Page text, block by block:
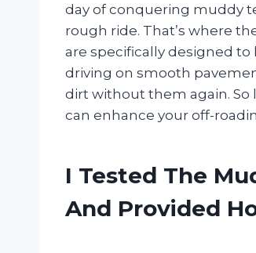
day of conquering muddy
rough ride. That’s where
are specifically designed to
driving on smooth
dirt without them again. So
can enhance your off-
I Tested The
And Provided